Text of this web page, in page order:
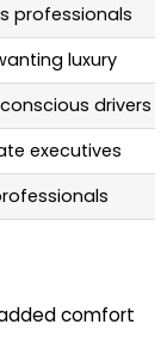
professionals
luxury
drivers
executives
comfort